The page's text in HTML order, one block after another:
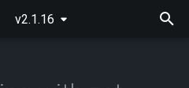
v2.1.16